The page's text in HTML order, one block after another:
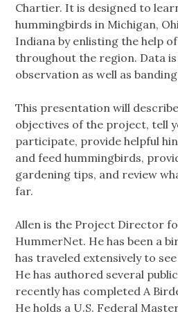
Chartier. It is designed to
hummingbirds in Michigan,
Indiana by enlisting the help
throughout the region. Data
observation as well as
This presentation will
objectives of the project, tell
participate, provide helpful
and feed hummingbirds,
gardening tips, and review
far.
Allen is the Project Director
HummerNet. He has been a
has traveled extensively to
He has authored several
recently has completed A
He holds a U.S. Federal